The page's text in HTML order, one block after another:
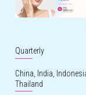
Quarterly
China, India,
Thailand